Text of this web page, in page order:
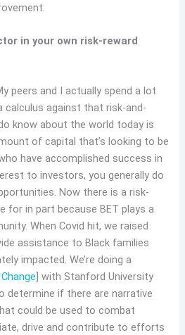
in your own risk-reward
peers and I actually spend a lot
calculus against that risk-and-
know about the world today is
of capital that’s looking to be
have accomplished success in
to investors, you generally do
Now there is a risk-
for in part because BET plays a
When Covid hit, we raised
assistance to Black families
impacted. We’re doing a
] with Stanford University
determine if there are narrative
could be used to combat
drive and contribute to efforts